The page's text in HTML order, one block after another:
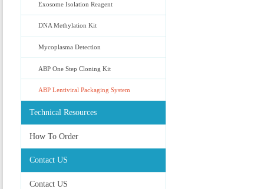
Exosome Isolation Reagent
DNA Methylation Kit
Mycoplasma Detection
ABP One Step Cloning Kit
ABP Lentiviral Packaging System
Technical Resources
How To Order
Contact US
Contact US